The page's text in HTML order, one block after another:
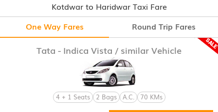
Kotdwar to Haridwar Taxi Fare
One Way Fares
Round Trip Fares
Tata - Indica Vista / similar Vehicle
4 + 1 Seats 2 Bags A.C. 70 KMs